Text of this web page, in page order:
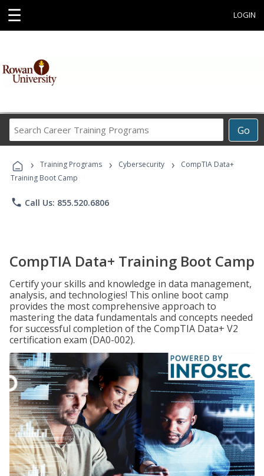
☰ LOGIN
Go
Career
Programs
› Training Programs › Cybersecurity ›
CompTIA Data+
Training Boot Camp
phone Call Us: 855.520.6806
CompTIA Data+ Training Boot Camp
Certify your skills and knowledge in data management,
analysis, and technologies! This online boot camp
provides the most comprehensive approach to
mastering the data fundamentals and concepts needed
for successful completion of the CompTIA Data+ V2
certification exam (DA0-002).